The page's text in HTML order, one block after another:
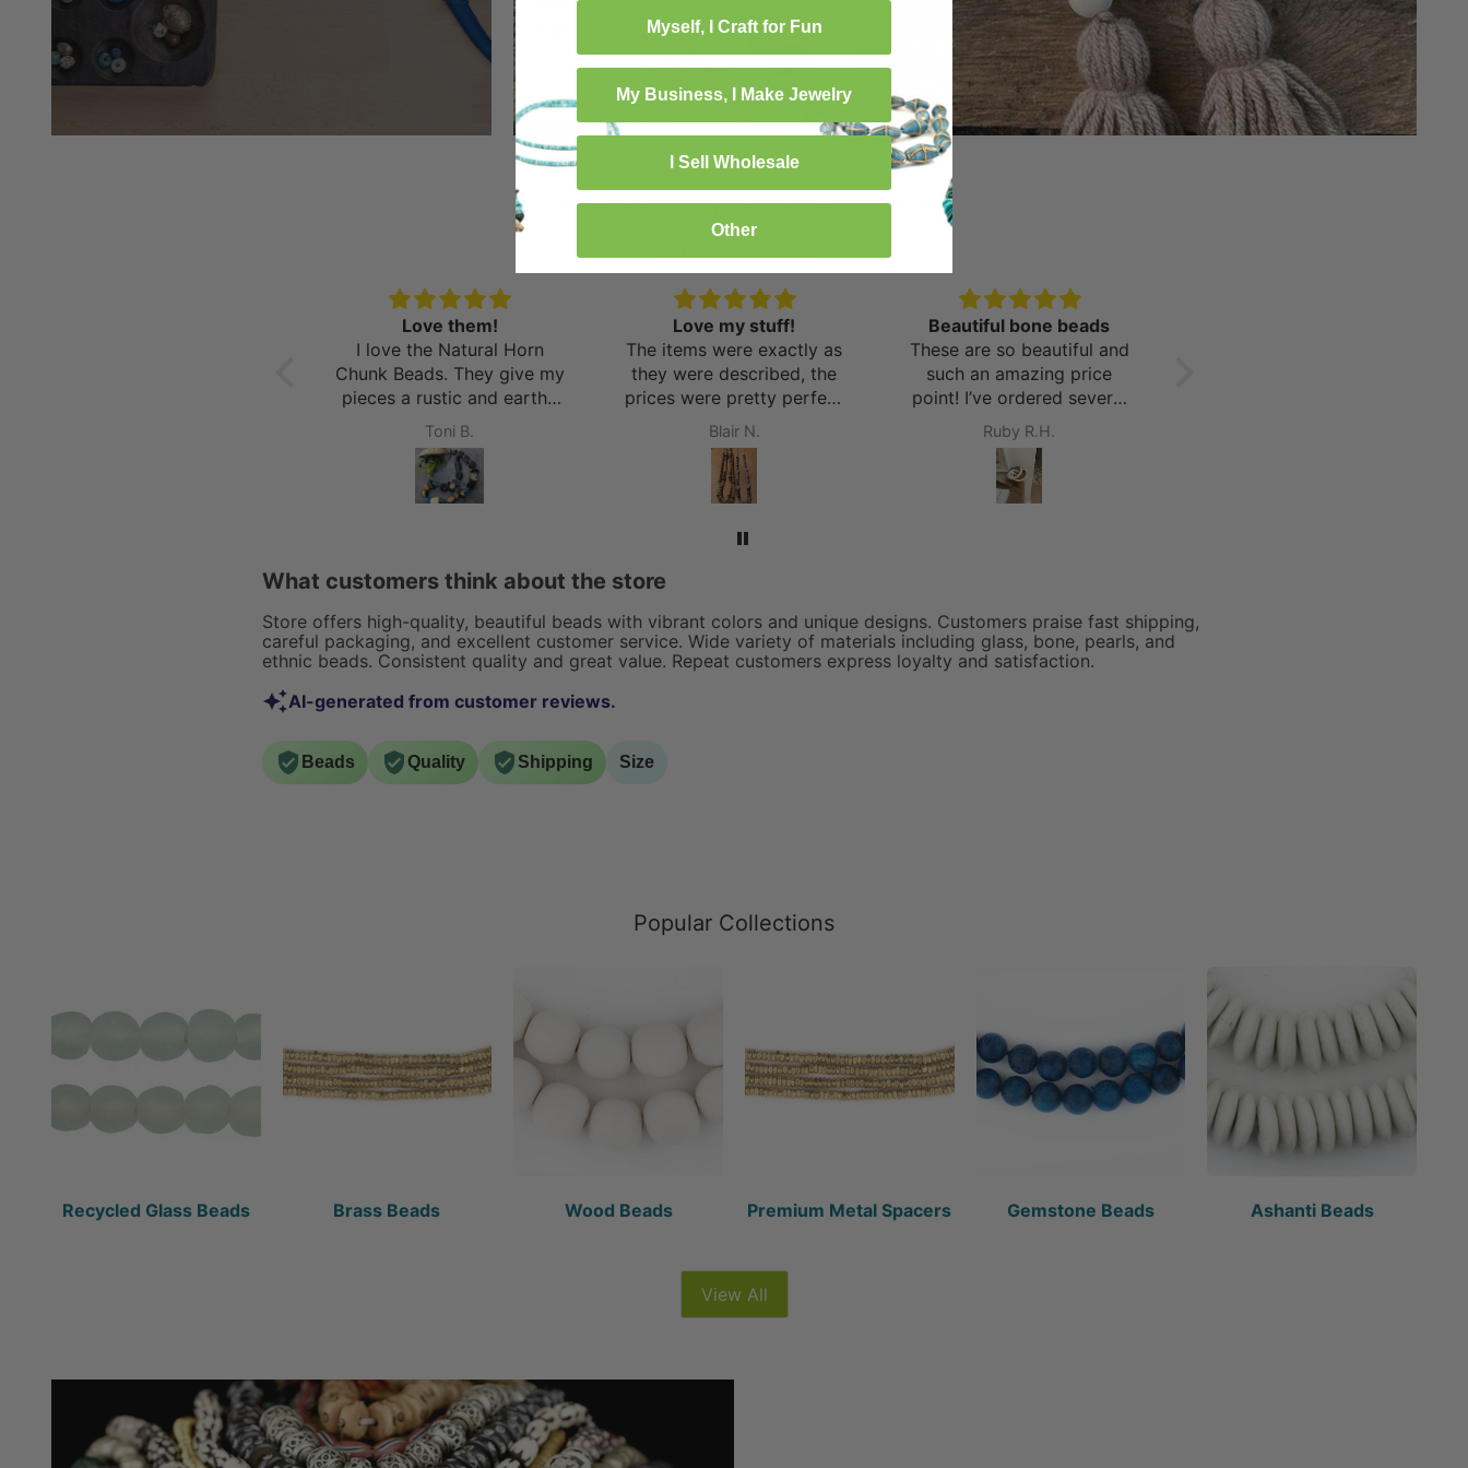
Reviews from Our Customers
decor make over you plan
Love them!
I love the Natural Horn
Chunk Beads. They give my
pieces a rustic and earthy
look. The variations of
beads allow for several
different styles and pieces
of jewelry...earrings,
Toni B.
Love my stuff!
The items were exactly as
they were described, the
prices were pretty perfect
and I can’t wait to shop
again very soon! Side note:
the shipping was
exceptional!
Blair N.
Beautiful bone beads
These are so beautiful and
such an amazing price
point! I’ve ordered several
things from this company
and they are all amazing!
Ruby R.H.
What customers think about the store
Store offers high-quality, beautiful beads with vibrant colors and unique designs. Customers praise fast shipping,
careful packaging, and excellent customer service. Wide variety of materials including glass, bone, pearls, and
ethnic beads. Consistent quality and great value. Repeat customers express loyalty and satisfaction.
AI-generated from customer reviews.
Beads Quality Shipping Size
Popular Collections
Recycled Glass Beads Brass Beads Wood Beads Premium Metal Spacers Gemstone Beads Ashanti Beads
View All
Myself, I Craft for Fun
My Business, I Make Jewelry
I Sell Wholesale
Other